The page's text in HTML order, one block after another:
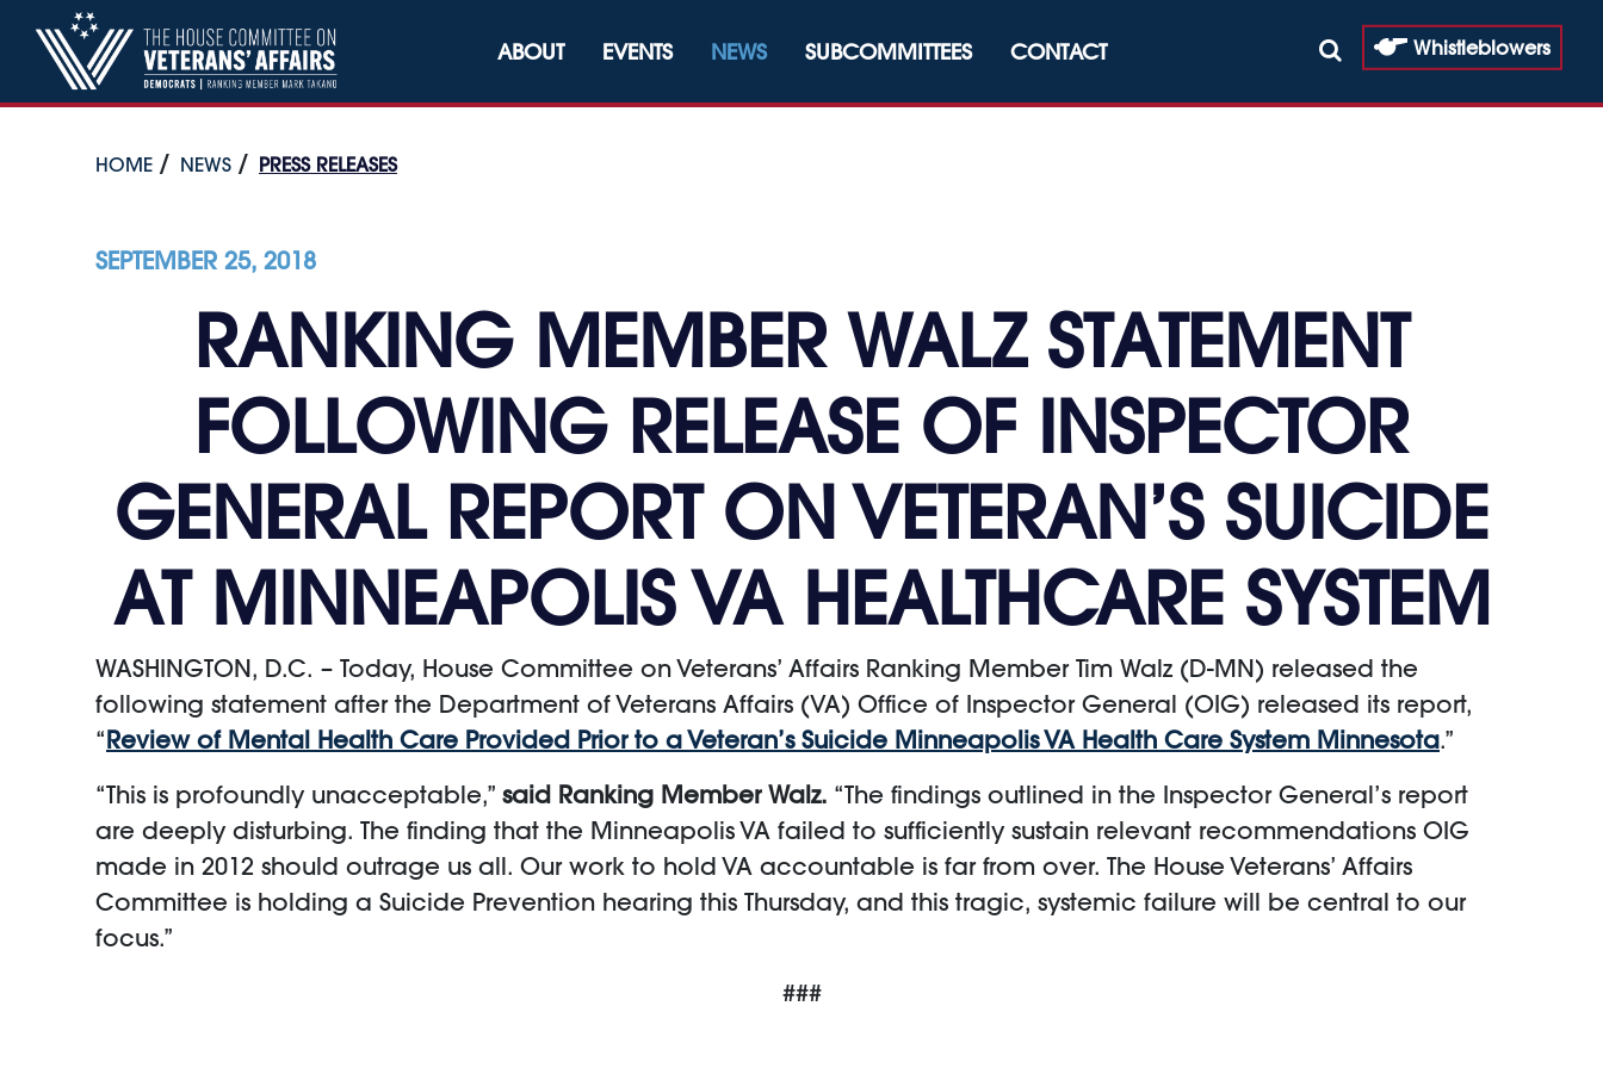
Skip to content
Whistleblowers
ABOUT EVENTS NEWS SUBCOMMITTEES CONTACT
HOME NEWS PRESS RELEASES
SEPTEMBER 25, 2018
RANKING MEMBER WALZ STATEMENT
FOLLOWING RELEASE OF INSPECTOR
GENERAL REPORT ON VETERAN’S SUICIDE
AT MINNEAPOLIS VA HEALTHCARE SYSTEM
WASHINGTON, D.C. – Today, House Committee on Veterans’ Affairs Ranking Member Tim Walz (D-MN) released the
following statement after the Department of Veterans Affairs (VA) Office of Inspector General (OIG) released its report,
“Review of Mental Health Care Provided Prior to a Veteran’s Suicide Minneapolis VA Health Care System Minnesota.”
“This is profoundly unacceptable,” said Ranking Member Walz. “The findings outlined in the Inspector General’s report
are deeply disturbing. The finding that the Minneapolis VA failed to sufficiently sustain relevant recommendations OIG
made in 2012 should outrage us all. Our work to hold VA accountable is far from over. The House Veterans’ Affairs
Committee is holding a Suicide Prevention hearing this Thursday, and this tragic, systemic failure will be central to our
focus.”
###